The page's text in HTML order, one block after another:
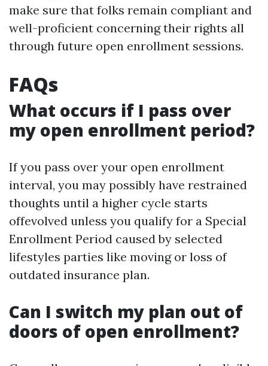
make sure that folks remain compliant and
well-proficient concerning their rights all
through future open enrollment sessions.
FAQs
What occurs if I pass over
my open enrollment period?
If you pass over your open enrollment
interval, you may possibly have restrained
thoughts until a higher cycle starts
offevolved unless you qualify for a Special
Enrollment Period caused by selected
lifestyles parties like moving or loss of
outdated insurance plan.
Can I switch my plan out of
doors of open enrollment?